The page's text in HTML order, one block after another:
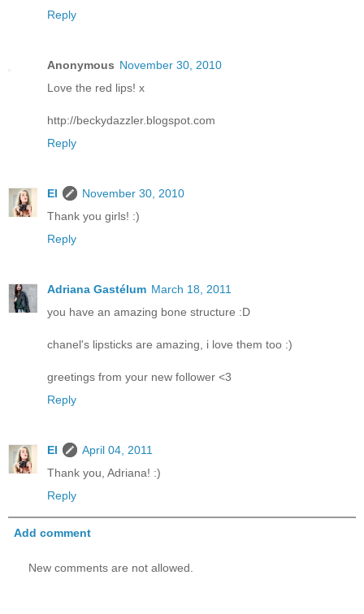
Reply
Anonymous November 30, 2010
Love the red lips! x
http://beckydazzler.blogspot.com
Reply
El
November 30, 2010
Thank you girls! :)
Reply
Adriana Gastélum March 18, 2011
you have an amazing bone structure :D
chanel's lipsticks are amazing, i love them too :)
greetings from your new follower <3
Reply
El
April 04, 2011
Thank you, Adriana! :)
Reply
Add comment
New comments are not allowed.